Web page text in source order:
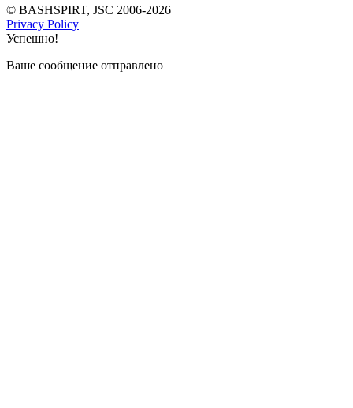
© BASHSPIRT, JSC 2006-2026
Privacy Policy
Успешно!
Ваше сообщение отправлено